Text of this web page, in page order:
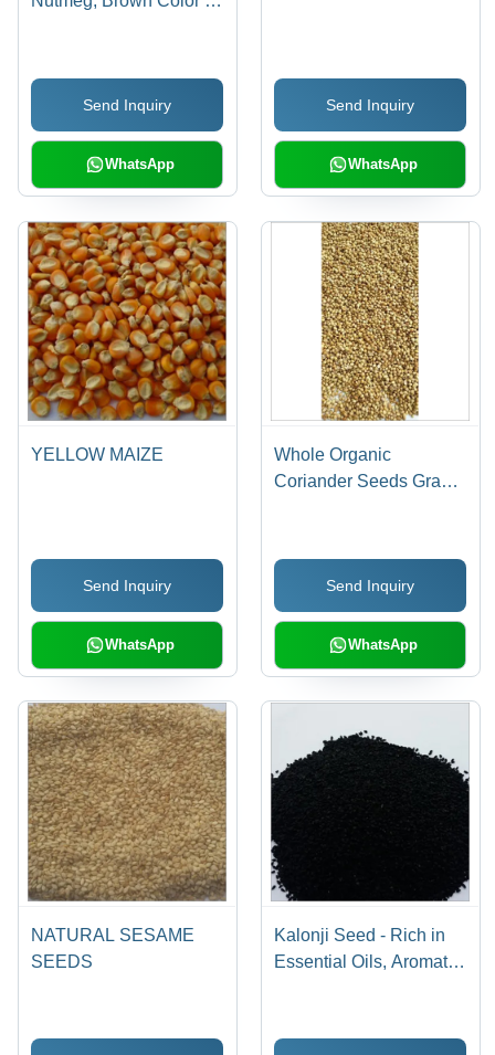
Relief and Cognitive
FunctionSend Inquiry
WhatsApp
Send Inquiry
WhatsApp
YELLOW MAIZE
Send Inquiry
WhatsApp
Whole Organic
Coriander Seeds Grade:
Send Inquiry
WhatsApp
NATURAL SESAME
SEEDS
Kalonji Seed - Rich in
Essential Oils, Aromatic
Lowering and Anti-